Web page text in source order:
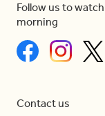
Follow us to
morning
Contact us